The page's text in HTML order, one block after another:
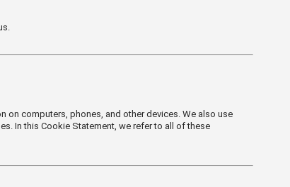
on computers, phones, and other devices. We also use
In this Cookie Statement, we refer to all of these